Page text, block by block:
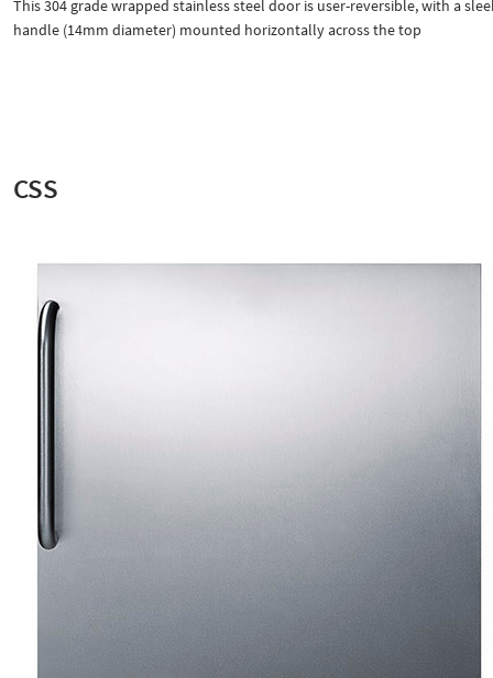
This 304 grade wrapped stainless steel door is user-reversible, with a
handle (14mm diameter) mounted horizontally across the top
CSS